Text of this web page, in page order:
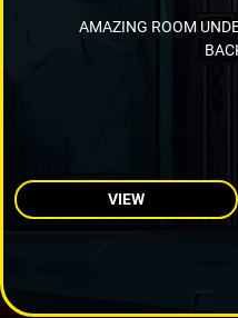
AMAZING ROOM
VIEW